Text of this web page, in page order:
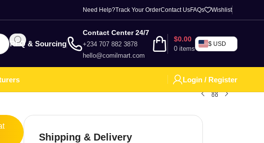
Need Help?Track Your OrderContact UsFAQs Wishlist
RFQ & Sourcing
Contact Center 24/7
+234 707 882 3878
hello@comilmart.com
0 items
$0.00
$ USD
Login / Register
Shipping & Delivery